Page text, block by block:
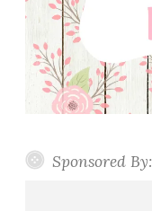
Sponsored By: